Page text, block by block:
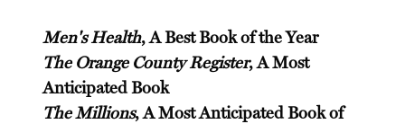
Men's Health, A Best Book of the Year
The Orange County Register, A Most
Anticipated Book
The Millions, A Most Anticipated Book of